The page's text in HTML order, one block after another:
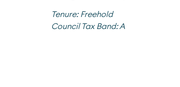
Tenure: Freehold
Council Tax Band:A